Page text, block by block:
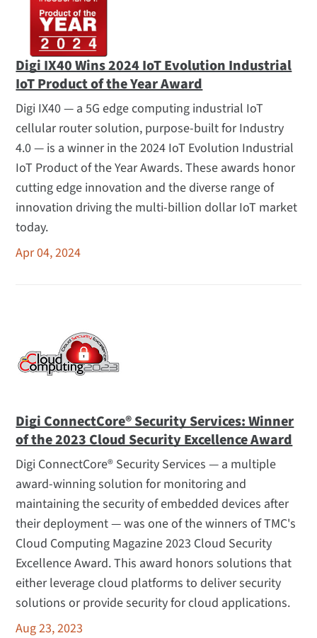
Digi IX40 Wins 2024 IoT Evolution Industrial
IoT Product of the Year Award
Digi IX40 — a 5G edge computing industrial IoT
cellular router solution, purpose-built for Industry
4.0 — is a winner in the 2024 IoT Evolution Industrial
IoT Product of the Year Awards. These awards honor
cutting edge innovation and the diverse range of
innovation driving the multi-billion dollar IoT market
today.
Apr 04, 2024
Digi ConnectCore® Security Services: Winner
of the 2023 Cloud Security Excellence Award
Digi ConnectCore® Security Services — a multiple
award-winning solution for monitoring and
maintaining the security of embedded devices after
their deployment — was one of the winners of TMC's
Cloud Computing Magazine 2023 Cloud Security
Excellence Award. This award honors solutions that
either leverage cloud platforms to deliver security
solutions or provide security for cloud applications.
Aug 23, 2023